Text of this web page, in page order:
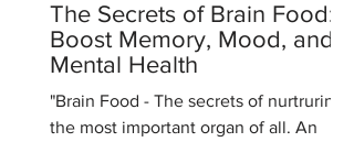
The Secrets of Brain Food:
Boost Memory, Mood, and
Mental Health
"Brain Food - The secrets of nurtruring
the most important organ of all. An